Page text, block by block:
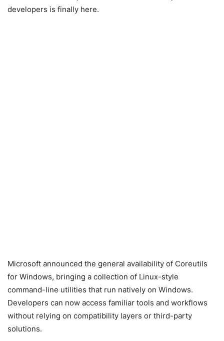
developers is finally here.
Microsoft announced the general availability of Coreutils
for Windows, bringing a collection of Linux-style
command-line utilities that run natively on Windows.
Developers can now access familiar tools and workflows
without relying on compatibility layers or third-party
solutions.